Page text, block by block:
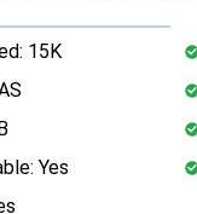
15K
Yes